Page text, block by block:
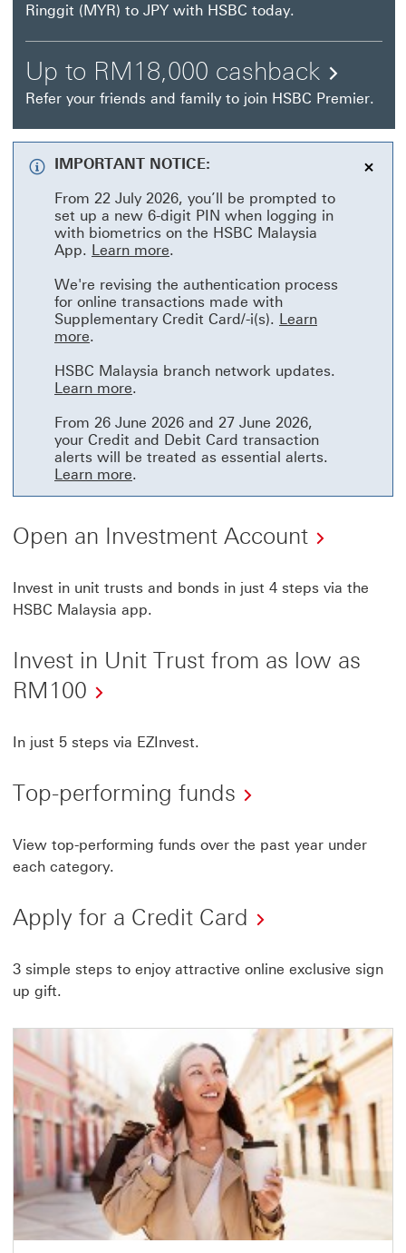
Ringgit (MYR) to JPY with HSBC today.
Up to RM18,000 cashback
to
Refer your friends and family to join HSBC Premier.
IMPORTANT NOTICE:
From 22 July 2026, you’ll be prompted to
set up a new 6-digit PIN when logging in
with biometrics on the HSBC Malaysia
App. Learn more.
We're revising the authentication process
for online transactions made with
Supplementary Credit Card/-i(s). Learn
more.
HSBC Malaysia branch network updates.
Learn more.
From 26 June 2026 and 27 June 2026,
your Credit and Debit Card transaction
alerts will be treated as essential alerts.
Learn more.
Open an Investment Account
link
Invest in unit trusts and bonds in just 4 steps via the
HSBC Malaysia app.
Invest in Unit Trust from as low as
RM100
Unit
from
low
as
RM100
This
link
new
window
In just 5 steps via EZInvest.
Top-performing funds
View top-performing funds over the past year under
each category.
Apply for a Credit Card
3 simple steps to enjoy attractive online exclusive sign
up gift.